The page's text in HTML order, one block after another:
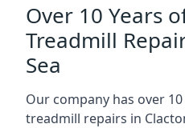
Over 10 Years
Treadmill
Sea
Our company has over
treadmill repairs in